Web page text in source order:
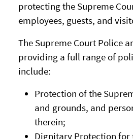
protecting the Supreme
employees, guests, and
The Supreme Court Police
providing a full range of
include:
Protection of the
and grounds, and
therein;
Dignitary Protection for